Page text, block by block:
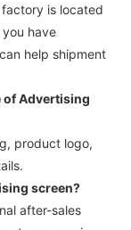
is located
you have
help shipment
ofAdvertising
product logo,
screen?
after-sales